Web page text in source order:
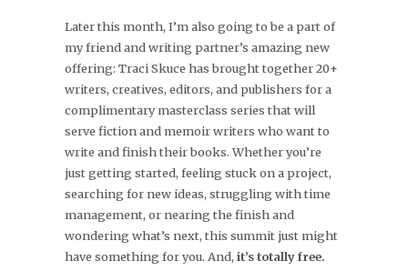
Later this month, I’m also going to be a part of
my friend and writing partner’s amazing new
offering: Traci Skuce has brought together 20+
writers, creatives, editors, and publishers for a
complimentary masterclass series that will
serve fiction and memoir writers who want to
write and finish their books. Whether you’re
just getting started, feeling stuck on a project,
searching for new ideas, struggling with time
management, or nearing the finish and
wondering what’s next, this summit just might
have something for you. And, it’s totally free.